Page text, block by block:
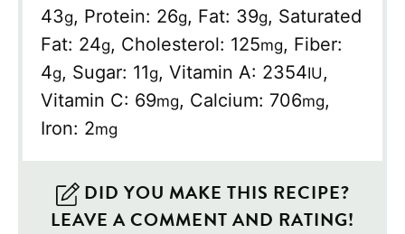
43g, Protein: 26g, Fat: 39g, Saturated
Fat: 24g, Cholesterol: 125mg, Fiber:
4g, Sugar: 11g, Vitamin A: 2354IU,
Vitamin C: 69mg, Calcium: 706mg,
Iron: 2mg
DID YOU MAKE THIS RECIPE?
LEAVE A COMMENT AND RATING!